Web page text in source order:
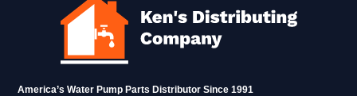
America’s Water Pump Parts Distributor Since 1991